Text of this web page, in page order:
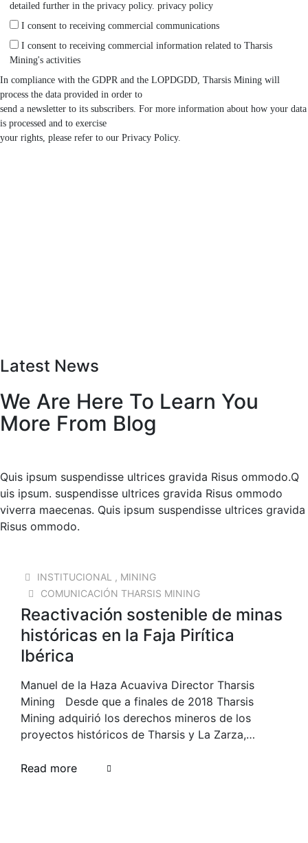
detailed further in the privacy policy. privacy policy
I consent to receiving commercial communications
I consent to receiving commercial information related to Tharsis
Mining's activities
In compliance with the GDPR and the LOPDGDD, Tharsis Mining will
process the data provided in order to
send a newsletter to its subscribers. For more information about how your data
is processed and to exercise
your rights, please refer to our Privacy Policy.
Latest News
We Are Here To Learn You
More From Blog
Quis ipsum suspendisse ultrices gravida Risus ommodo.Q
uis ipsum. suspendisse ultrices gravida Risus ommodo
viverra maecenas. Quis ipsum suspendisse ultrices gravida
Risus ommodo.
INSTITUCIONAL , MINING
COMUNICACIÓN THARSIS MINING
Reactivación sostenible de minas
históricas en la Faja Pirítica
Ibérica
Manuel de la Haza Acuaviva Director Tharsis
Mining Desde que a finales de 2018 Tharsis
Mining adquirió los derechos mineros de los
proyectos históricos de Tharsis y La Zarza,…
Read more